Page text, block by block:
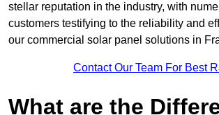
stellar reputation in the industry, with
customers testifying to the reliability and
our commercial solar panel solutions in
Contact Our Team For Best
What are the